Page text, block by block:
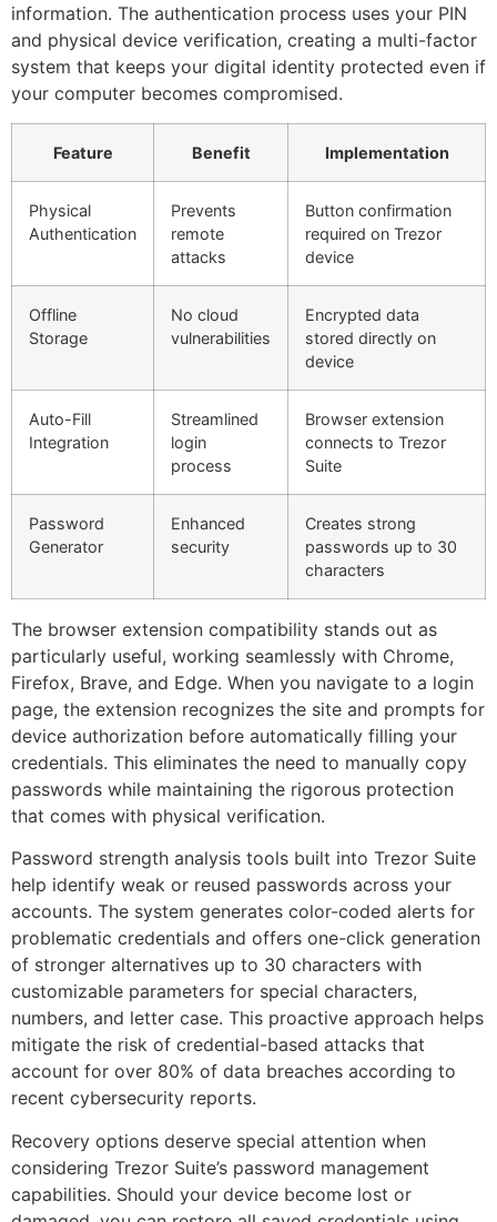
information. The authentication process uses your PIN
and physical device verification, creating a multi-factor
system that keeps your digital identity protected even if
your computer becomes compromised.
Feature Benefit Implementation
Physical
Authentication
Prevents
remote
attacks
Button confirmation
required on Trezor
device
Offline
Storage
No cloud
vulnerabilities
Encrypted data
stored directly on
device
Auto-Fill
Integration
Streamlined
login
process
Browser extension
connects to Trezor
Suite
Password
Generator
Enhanced
security
Creates strong
passwords up to 30
characters
The browser extension compatibility stands out as
particularly useful, working seamlessly with Chrome,
Firefox, Brave, and Edge. When you navigate to a login
page, the extension recognizes the site and prompts for
device authorization before automatically filling your
credentials. This eliminates the need to manually copy
passwords while maintaining the rigorous protection
that comes with physical verification.
Password strength analysis tools built into Trezor Suite
help identify weak or reused passwords across your
accounts. The system generates color-coded alerts for
problematic credentials and offers one-click generation
of stronger alternatives up to 30 characters with
customizable parameters for special characters,
numbers, and letter case. This proactive approach helps
mitigate the risk of credential-based attacks that
account for over 80% of data breaches according to
recent cybersecurity reports.
Recovery options deserve special attention when
considering Trezor Suite’s password management
capabilities. Should your device become lost or